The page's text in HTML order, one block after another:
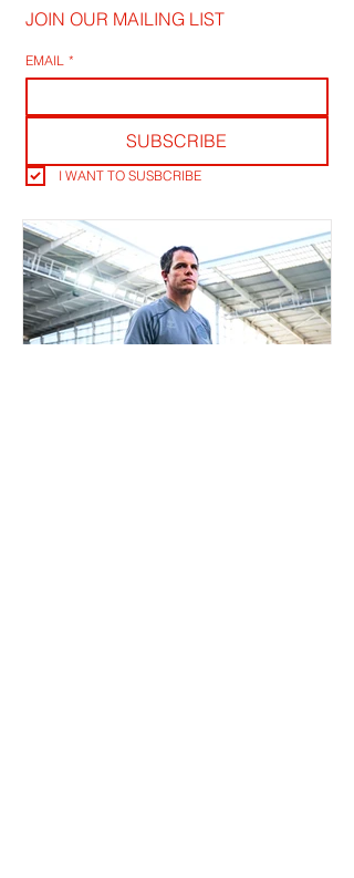
JOIN OUR MAILING LIST
EMAIL *
SUBSCRIBE
I WANT TO SUSBCRIBE